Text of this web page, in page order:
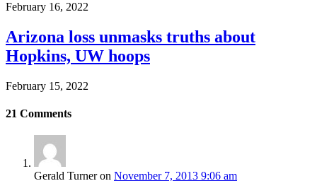
February 16, 2022
Arizona loss unmasks truths about
Hopkins, UW hoops
February 15, 2022
21 Comments
Gerald Turneron November 7, 2013 9:06 am